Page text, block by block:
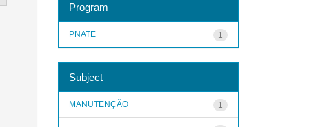
Program
1
PNATE
Subject
1
MANUTENÇÃO